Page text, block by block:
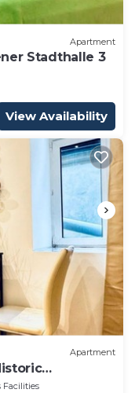
Apartment
Stadthalle 3
View Availability
Apartment
Facilities